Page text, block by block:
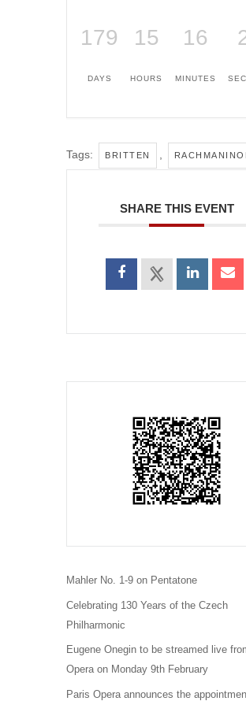
179
DAYS
15
HOURS
16
MINUTES
Tags: BRITTEN
SHARE THIS EVENT
Mahler No. 1-9 on Pentatone
Celebrating 130 Years of the Czech
Philharmonic
Eugene Onegin to be streamed live
Opera on Monday 9th February
Paris Opera announces the